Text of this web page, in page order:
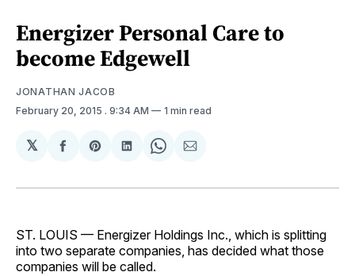
Energizer Personal Care to
become Edgewell
JONATHAN JACOB
February 20, 2015 . 9:34 AM 1 min read
𝕏
Share
Facebook
Share
Pinterest
Share
LinkedIn
Share
WhatsApp
Share
Email
ST. LOUIS — Energizer Holdings Inc., which is splitting
into two separate companies, has decided what those
companies will be called.